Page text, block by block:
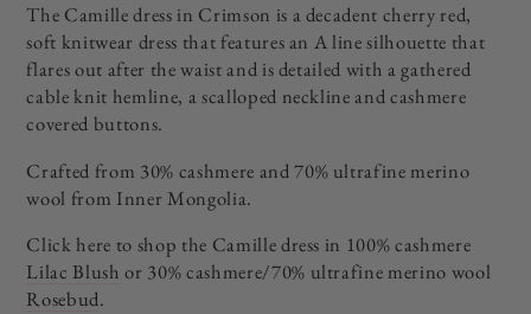
The Camille dress in Crimson is a decadent cherry red,
soft knitwear dress that features an A line silhouette that
flares out after the waist and is detailed with a gathered
cable knit hemline, a scalloped neckline and cashmere
covered buttons.
Crafted from 30% cashmere and 70% ultrafine merino
wool from Inner Mongolia.
Click here to shop the Camille dress in 100% cashmere
Lilac Blush or 30% cashmere/70% ultrafine merino wool
Rosebud.